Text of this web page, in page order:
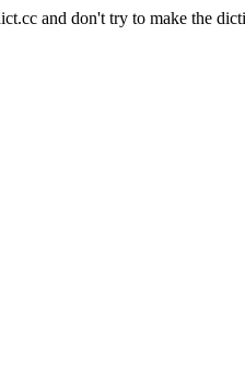
and don't try to make the